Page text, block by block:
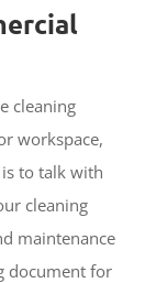
cleaning
workspace,
to talk with
cleaning
maintenance
document for